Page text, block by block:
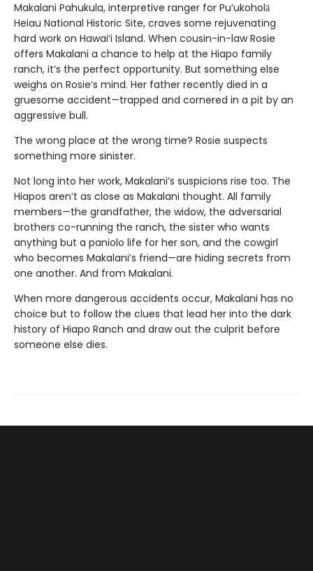
Makalani Pahukula, interpretive ranger for Pu‘ukoholā
Heiau National Historic Site, craves some rejuvenating
hard work on Hawai‘i Island. When cousin-in-law Rosie
offers Makalani a chance to help at the Hiapo family
ranch, it’s the perfect opportunity. But something else
weighs on Rosie’s mind. Her father recently died in a
gruesome accident—trapped and cornered in a pit by an
aggressive bull.
The wrong place at the wrong time? Rosie suspects
something more sinister.
Not long into her work, Makalani’s suspicions rise too. The
Hiapos aren’t as close as Makalani thought. All family
members—the grandfather, the widow, the adversarial
brothers co-running the ranch, the sister who wants
anything but a paniolo life for her son, and the cowgirl
who becomes Makalani’s friend—are hiding secrets from
one another. And from Makalani.
When more dangerous accidents occur, Makalani has no
choice but to follow the clues that lead her into the dark
history of Hiapo Ranch and draw out the culprit before
someone else dies.